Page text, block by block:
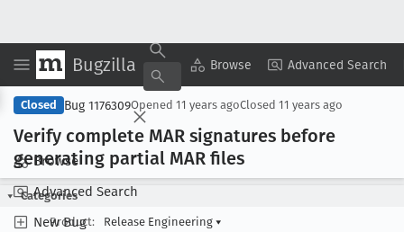
Bugzilla Browse Advanced Search
Browse
Advanced Search
New Bug
Copy Summary ▾ View ▾
Closed Bug 1176309Opened 11 years agoClosed 11 years ago
Verify complete MAR signatures before
generating partial MAR files
Categories
Product:
Release Engineering ▾